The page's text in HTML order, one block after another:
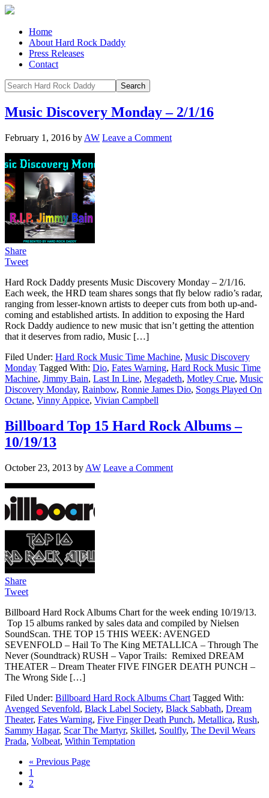
Home
About Hard Rock Daddy
Press Releases
Contact
Music Discovery Monday – 2/1/16
February 1, 2016 by AW Leave a Comment
Share
Tweet
Hard Rock Daddy presents Music Discovery Monday – 2/1/16.
Each week, the HRD team shares songs that fly below radio’s radar,
ranging from lesser-known artists to deeper cuts from both up-and-
coming and established artists. In addition to exposing the Hard
Rock Daddy audience to new music that isn’t getting the attention
that it deserves from radio, Music […]
Filed Under: Hard Rock Music Time Machine, Music Discovery
Monday Tagged With: Dio, Fates Warning, Hard Rock Music Time
Machine, Jimmy Bain, Last In Line, Megadeth, Motley Crue, Music
Discovery Monday, Rainbow, Ronnie James Dio, Songs Played On
Octane, Vinny Appice, Vivian Campbell
Billboard Top 15 Hard Rock Albums –
10/19/13
October 23, 2013 by AW Leave a Comment
Share
Tweet
Billboard Hard Rock Albums Chart for the week ending 10/19/13.
Top 15 albums ranked by sales data and compiled by Nielsen
SoundScan. THE TOP 15 THIS WEEK: AVENGED
SEVENFOLD – Hail To The King METALLICA – Through The
Never (Soundtrack) RUSH – Vapor Trails: Remixed DREAM
THEATER – Dream Theater FIVE FINGER DEATH PUNCH –
The Wrong Side […]
Filed Under: Billboard Hard Rock Albums Chart Tagged With:
Avenged Sevenfold, Black Label Society, Black Sabbath, Dream
Theater, Fates Warning, Five Finger Death Punch, Metallica, Rush,
Sammy Hagar, Scar The Martyr, Skillet, Soulfly, The Devil Wears
Prada, Volbeat, Within Temptation
« Previous Page
1
2